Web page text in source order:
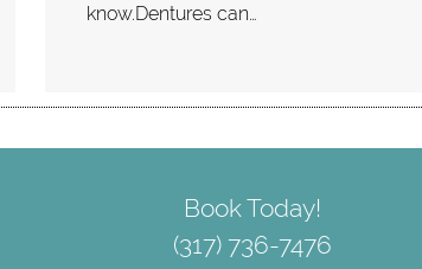
know.Dentures can…
Book Today!
(317) 736-7476